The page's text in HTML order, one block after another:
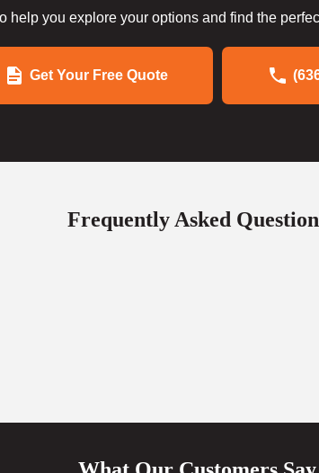
help you explore your options and find the
Get Your Free Quote
Frequently Asked